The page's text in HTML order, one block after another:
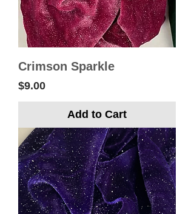
Crimson Sparkle
Price
$9.00
Add to Cart